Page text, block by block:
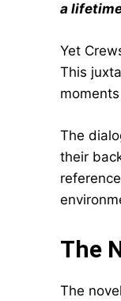
a
Yet
This
The
their
The
The